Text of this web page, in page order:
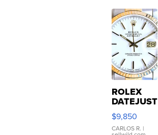
ROLEX
DATEJUST
16233
WHITE
DIAL
$9,850
CARLOS R. |